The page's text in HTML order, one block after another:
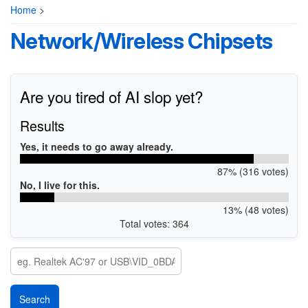
Home >
Network/Wireless Chipsets
Are you tired of AI slop yet?
Results
Yes, it needs to go away already.
87% (316 votes)
No, I live for this.
13% (48 votes)
Total votes: 364